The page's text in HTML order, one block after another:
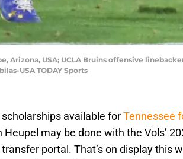
Arizona, USA; UCLA Bruins offensive
USA TODAY Sports
available forTennessee
may be done with the Vols’
portal. That’s on display this